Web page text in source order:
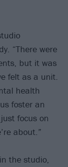
“There were
but it was
felt as a unit.
health
foster an
focus on
about.”
the studio,